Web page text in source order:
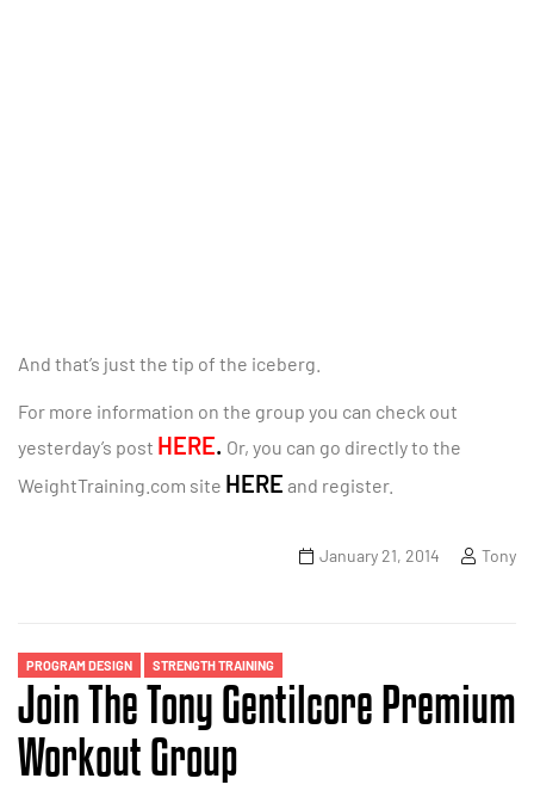
And that’s just the tip of the iceberg.
For more information on the group you can check out
yesterday’s post HERE. Or, you can go directly to the
WeightTraining.com site HERE and register.
January 21, 2014 Tony
PROGRAM DESIGN STRENGTH TRAINING
Join The Tony Gentilcore Premium
Workout Group